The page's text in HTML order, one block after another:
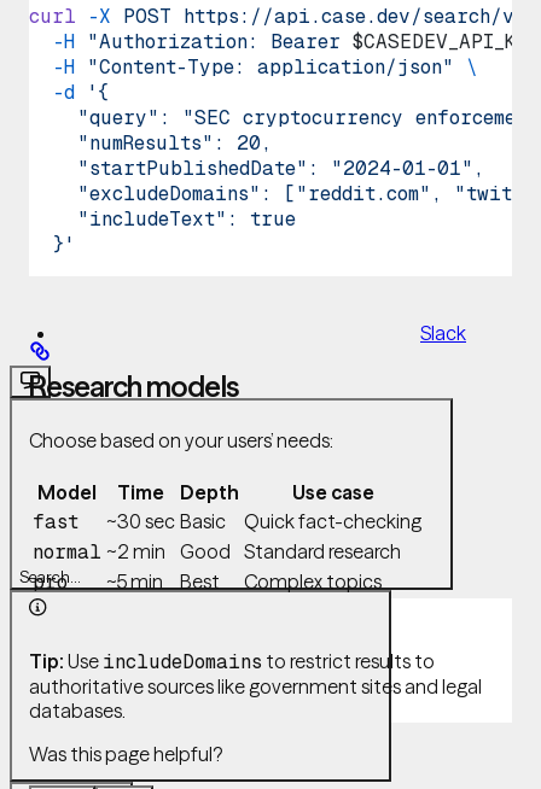
GitHub
MCP
Slack
Search...
curl -X POST https://api.case.dev/search/v1/
  -H
"Authorization: Bearer $CASEDEV_API_KEY
  -H
"Content-Type: application/json"
\
  -d
'{
"query": "SEC cryptocurrency
    "numResults": 20,
    "startPublishedDate": "2024-01-01",
"excludeDomains": ["reddit.com",
    "includeText": true
  }'
Research models
Choose based on your users’ needs:
Model Time Depth Use case
fast ~30 sec Basic Quick fact-checking
normal ~2 min Good Standard research
pro ~5 min Best Complex topics
Tip: Use includeDomains to restrict results to
authoritative sources like government sites and legal
databases.
Was this page helpful?